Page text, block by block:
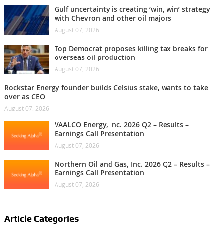
Gulf uncertainty is creating ‘win, win’ strategy
with Chevron and other oil majors
August 07, 2026
Top Democrat proposes killing tax breaks for
overseas oil production
August 07, 2026
Rockstar Energy founder builds Celsius stake, wants to take
over as CEO
August 07, 2026
VAALCO Energy, Inc. 2026 Q2 – Results –
Earnings Call Presentation
August 07, 2026
Northern Oil and Gas, Inc. 2026 Q2 – Results –
Earnings Call Presentation
August 07, 2026
Article Categories